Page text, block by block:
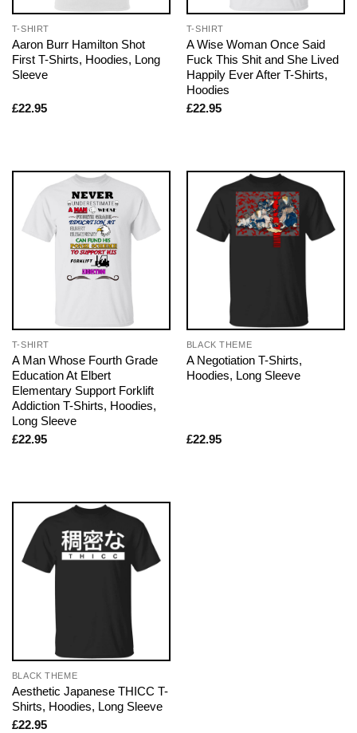
T-SHIRT
Aaron Burr Hamilton Shot
First T-Shirts, Hoodies, Long
Sleeve
£22.95
T-SHIRT
A Wise Woman Once Said
Fuck This Shit and She Lived
Happily Ever After T-Shirts,
Hoodies
£22.95
T-SHIRT
A Man Whose Fourth Grade
Education At Elbert
Elementary Support Forklift
Addiction T-Shirts, Hoodies,
Long Sleeve
£22.95
BLACK THEME
A Negotiation T-Shirts,
Hoodies, Long Sleeve
£22.95
BLACK THEME
Aesthetic Japanese THICC T-
Shirts, Hoodies, Long Sleeve
£22.95